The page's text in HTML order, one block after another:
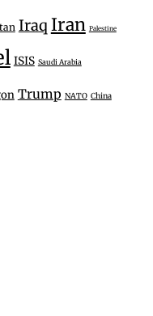
Iraq Iran Palestine
ISIS Saudi Arabia
Trump NATO China